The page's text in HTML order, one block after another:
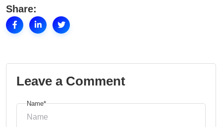
Share:
Leave a Comment
Name*